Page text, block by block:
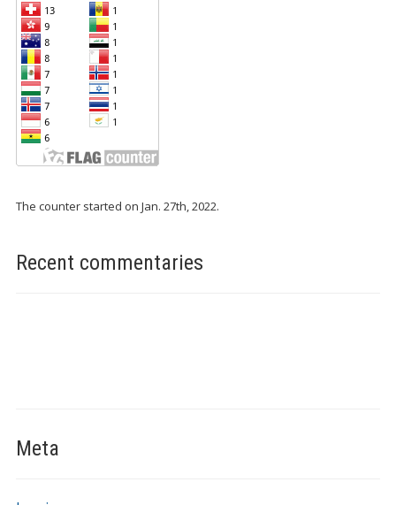
The counter started on Jan. 27th, 2022.
Recent commentaries
Meta